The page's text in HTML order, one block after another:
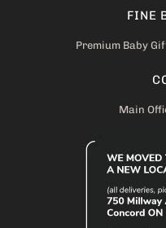
FINE
Premium Baby
Main